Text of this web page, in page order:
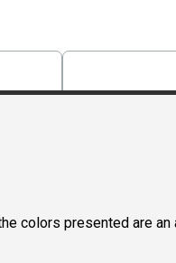
colors presented are